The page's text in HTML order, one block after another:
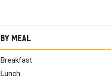
By Meal
Breakfast
Lunch